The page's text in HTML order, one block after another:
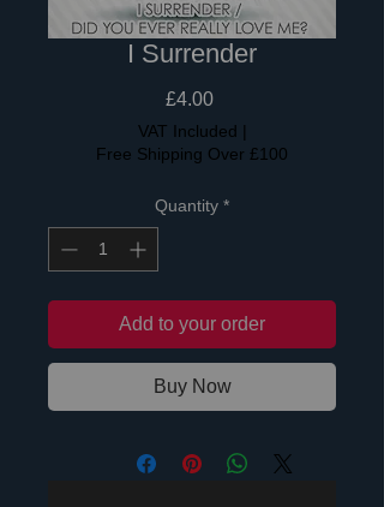
I Surrender
£4.00Price
VAT Included |
Free Shipping Over £100
Quantity *
Add to your order
Buy Now